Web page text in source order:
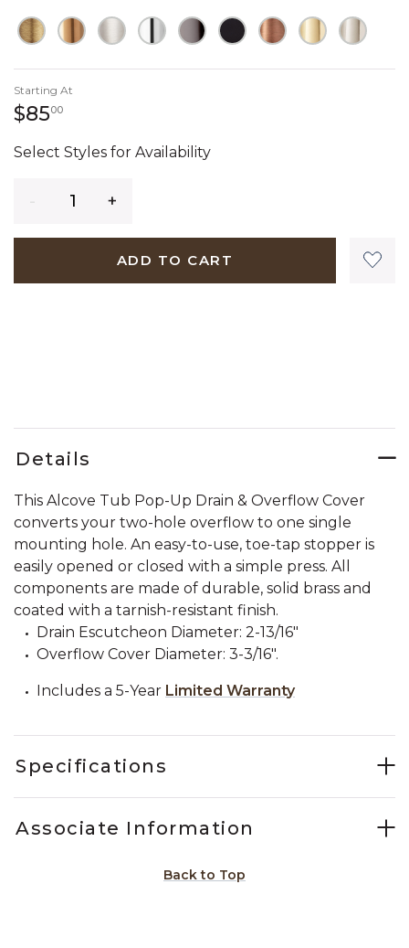
Starting At
$850085 dollars 00 cents
Select Styles for Availability
ADD TO CART
Details
This Alcove Tub Pop-Up Drain & Overflow Cover
converts your two-hole overflow to one single
mounting hole. An easy-to-use, toe-tap stopper is
easily opened or closed with a simple press. All
components are made of durable, solid brass and
coated with a tarnish-resistant finish.
Drain Escutcheon Diameter: 2-13/16"
Overflow Cover Diameter: 3-3/16".
Includes a 5-Year Limited Warranty
Specifications
Associate Information
Back to Top